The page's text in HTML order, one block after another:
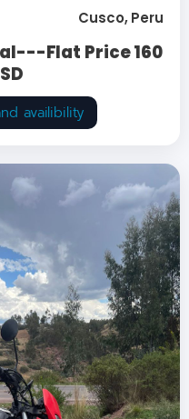
Cusco, Peru
Flat Price 160
availibility